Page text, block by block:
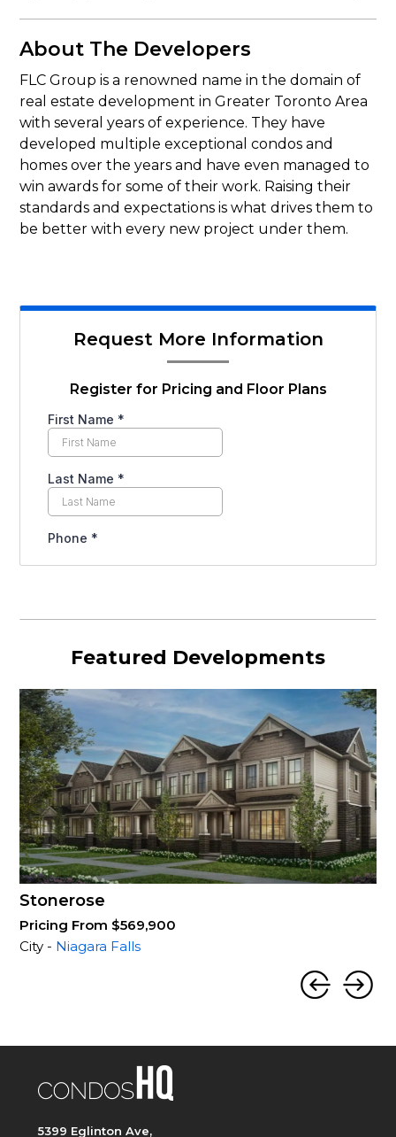
About The Developers
FLC Group is a renowned name in the domain of
real estate development in Greater Toronto Area
with several years of experience. They have
developed multiple exceptional condos and
homes over the years and have even managed to
win awards for some of their work. Raising their
standards and expectations is what drives them to
be better with every new project under them.
Request More Information
Register for Pricing and Floor Plans
Featured Developments
Stonerose
Pricing From $569,900
City - Niagara Falls
5399 Eglinton Ave,